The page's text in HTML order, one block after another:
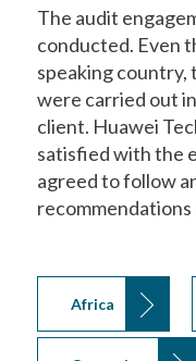
The audit
conducted. Even
speaking country,
were carried out
client. Huawei
satisfied with the
agreed to follow
Africa